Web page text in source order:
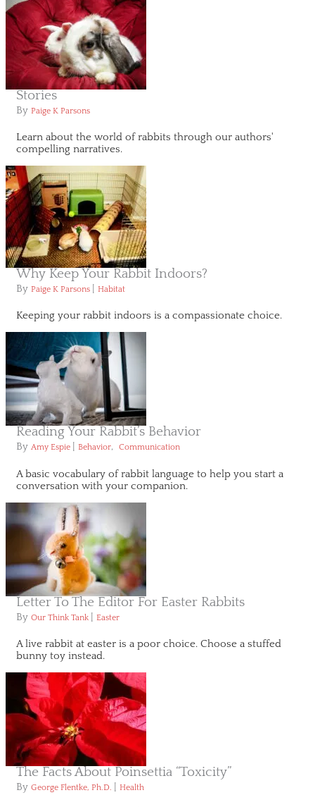
Stories
By Paige K Parsons
Learn about the world of rabbits through our authors'
compelling narratives.
Why Keep Your Rabbit Indoors?
By Paige K Parsons Habitat
Keeping your rabbit indoors is a compassionate choice.
Reading Your Rabbit’s Behavior
By Amy Espie Behavior, Communication
A basic vocabulary of rabbit language to help you start a
conversation with your companion.
Letter To The Editor For Easter Rabbits
By Our Think Tank Easter
A live rabbit at easter is a poor choice. Choose a stuffed
bunny toy instead.
The Facts About Poinsettia “Toxicity”
By George Flentke, Ph.D. Health